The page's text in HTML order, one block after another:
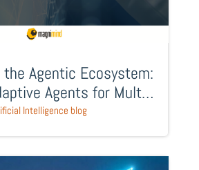
the Agentic Ecosystem:
Agents for Multi-
Intelligence blog